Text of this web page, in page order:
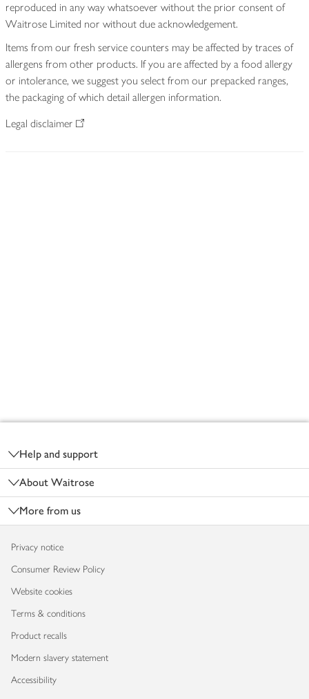
reproduced in any way whatsoever without the prior consent of
Waitrose Limited nor without due acknowledgement.
Items from our fresh service counters may be affected by traces of
allergens from other products. If you are affected by a food allergy
or intolerance, we suggest you select from our prepacked ranges,
the packaging of which detail allergen information.
Legal disclaimer
Help and support
About Waitrose
More from us
Privacy notice
Consumer Review Policy
Website cookies
Terms & conditions
Product recalls
Modern slavery statement
Accessibility